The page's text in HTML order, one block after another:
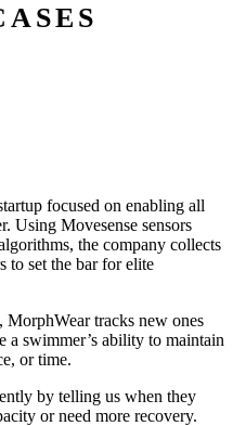
focused on enabling all
Using Movesense sensors
the company collects
to set the bar for elite
tracks new ones
a swimmer’s ability to maintain
or time.
by telling us when they
or need more recovery.